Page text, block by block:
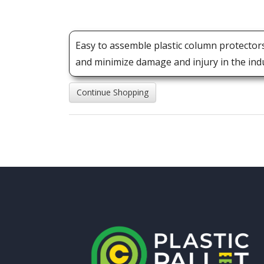
Easy to assemble plastic column
and minimize damage and injury in the